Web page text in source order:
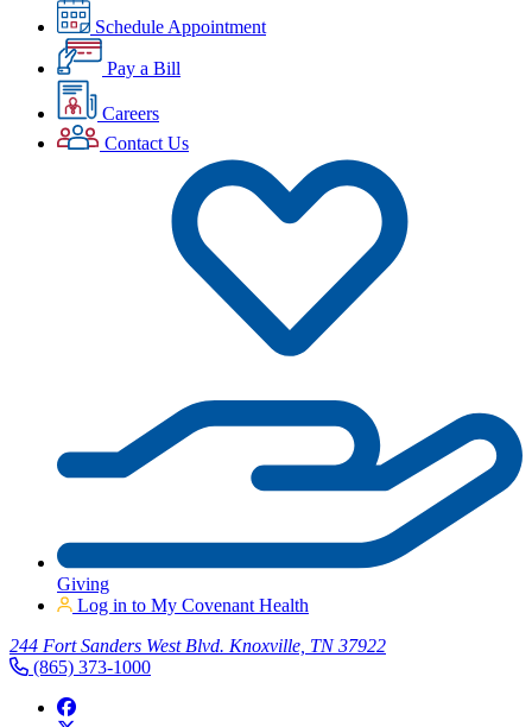
Schedule Appointment
Pay a Bill
Careers
Contact Us
Giving
Log in to My Covenant Health
244 Fort Sanders West Blvd. Knoxville, TN 37922
(865) 373-1000